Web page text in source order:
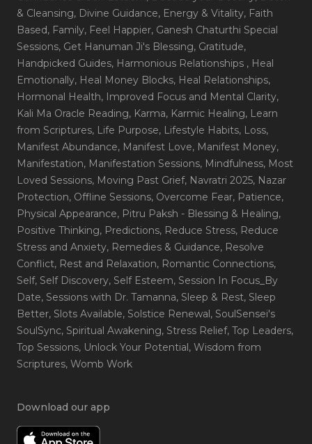
& Cleansing, Divine Guidance, Energy & Vitality, Faith
Based, Family, Feel Happier, Ganesh Chaturthi Special
Sessions, Get Hanuman Ji's Blessing, Gratitude,
Handpicked Guides, Harmonious Relationships , Heal
Emotionally, Heal Money Blocks, Heal Relationships,
Hormonal Health, Improved Focus and Mental Clarity,
Kali Ma Oracle Reading, Karma, Karmic Healing, Learn
from Scriptures, Life Purpose, Lifestyle Habits, Loss,
Manifest Abundance, Manifest Love, Manifest Money,
Manifestation, Manifestation Sessions, Mindfulness, Most
Loved Sessions, Moving Past Grief, Navratri 2025, Nazar
Protection, Offline Sessions, Overcome Fear, Patience,
Physical Appearance, Pitru Paksh - Blessing & Healing,
Positive Thinking, Predictions, Reduce Stress, Reduce
Stress and Anxiety, Remedies & Guidance, Resolve
Conflict, Rest and Relaxation, Romantic Connections,
Self, Self Discovery, Self Esteem, Session In Focus_By
Date, Sessions with Dr. Tamanna, Sleep & Rest, Sleep
Better, Slots Available, Solstice Renewal, SoulSensei's
SoulSync, Spiritual Awakening, Stress Relief, Top Leaders,
Top Sessions, Unlock Your Potential, Wisdom from
Scriptures, Womb Work
Download our app